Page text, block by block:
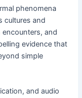
phenomena
cultures and
and
evidence that
simple
and audio